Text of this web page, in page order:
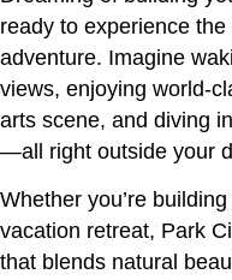
ready to experience
adventure. Imagine
views, enjoying world-
arts scene, and diving
—all right outside your
Whether you’re
vacation retreat, Park
that blends natural